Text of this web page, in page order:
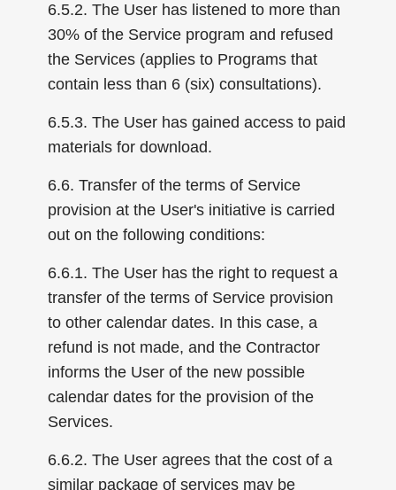
6.5.2. The User has listened to more than
30% of the Service program and refused
the Services (applies to Programs that
contain less than 6 (six) consultations).
6.5.3. The User has gained access to paid
materials for download.
6.6. Transfer of the terms of Service
provision at the User's initiative is carried
out on the following conditions:
6.6.1. The User has the right to request a
transfer of the terms of Service provision
to other calendar dates. In this case, a
refund is not made, and the Contractor
informs the User of the new possible
calendar dates for the provision of the
Services.
6.6.2. The User agrees that the cost of a
similar package of services may be